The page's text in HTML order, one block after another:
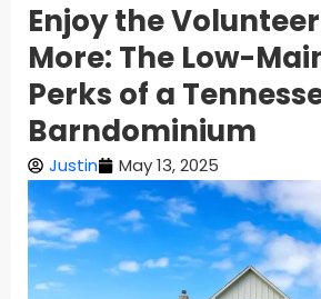
Enjoy the
More: The Low-
Perks of a
Barndominium
Justin May 13, 2025